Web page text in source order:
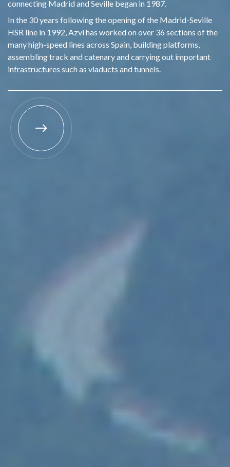
connecting Madrid and Seville began in 1987
In the 30 years following the opening of the Madrid-Seville
HSR line in 1992, Azvihas worked on over 36 sections of the
manyhigh-speed lines across Spain , building platforms,
assembling track and catenary and carrying out important
infrastructures such as viaducts and tunnels.